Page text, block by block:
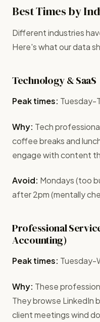
Best Times by
Different industries
Here's what our data
Technology & SaaS
Peak times: Tuesday-
Why: Tech
coffee breaks and
engage with content
Avoid: Mondays (too
after 2pm (mentally
Professional
Accounting)
Peak times: Tuesday-
Why: These
They browse LinkedIn
client meetings wind